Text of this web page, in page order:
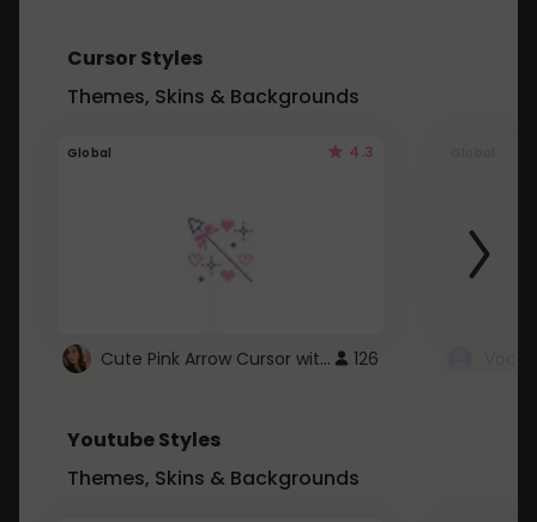
Cursor Styles
Themes, Skins & Backgrounds
Global 4.3
Cute Pink Arrow Cursor with Hearts 126
Youtube Styles
Themes, Skins & Backgrounds